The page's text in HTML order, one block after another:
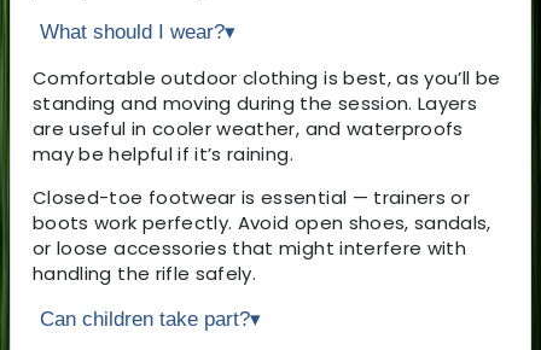
What should I wear?▾
Comfortable outdoor clothing is best, as you’ll be
standing and moving during the session. Layers
are useful in cooler weather, and waterproofs
may be helpful if it’s raining.
Closed-toe footwear is essential — trainers or
boots work perfectly. Avoid open shoes, sandals,
or loose accessories that might interfere with
handling the rifle safely.
Can children take part?▾